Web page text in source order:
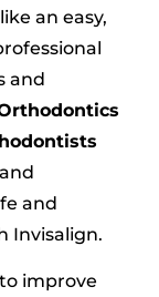
an easy,
and
and
Invisalign.
improve